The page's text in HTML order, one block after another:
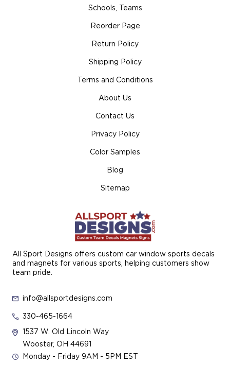
All Sport Designs offers custom car window sports decals
and magnets for various sports, helping customers show
team pride.
info@allsportdesigns.com
330-465-1664
1537 W. Old Lincoln Way
Wooster, OH 44691
Monday - Friday 9AM - 5PM EST
Schools, Teams
Reorder Page
Return Policy
Shipping Policy
Terms and Conditions
About Us
Contact Us
Privacy Policy
Color Samples
Blog
Sitemap